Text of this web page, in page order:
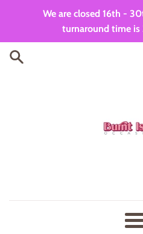
We are closed 16th -
turnaround time is